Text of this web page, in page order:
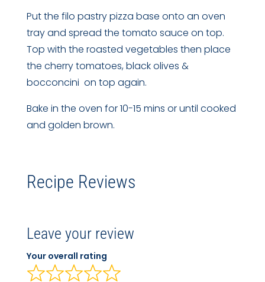
Put the filo pastry pizza base onto an oven
tray and spread the tomato sauce on top.
Top with the roasted vegetables then place
the cherry tomatoes, black olives &
bocconcini on top again.
Bake in the oven for 10-15 mins or until cooked
and golden brown.
Recipe Reviews
Leave your review
Your overall rating